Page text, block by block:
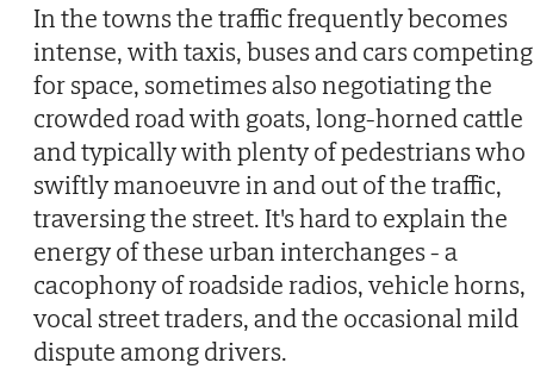
In the towns the traffic frequently becomes
intense, with taxis, buses and cars competing
for space, sometimes also negotiating the
crowded road with goats, long-horned cattle
and typically with plenty of pedestrians who
swiftly manoeuvre in and out of the traffic,
traversing the street. It's hard to explain the
energy of these urban interchanges - a
cacophony of roadside radios, vehicle horns,
vocal street traders, and the occasional mild
dispute among drivers.